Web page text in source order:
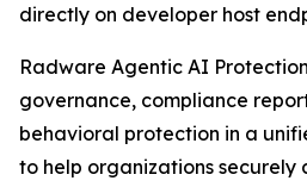
directly on developer host
Radware Agentic AI
governance, compliance
behavioral protection in a
to help organizations securely